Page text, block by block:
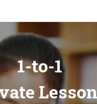
1-to-1